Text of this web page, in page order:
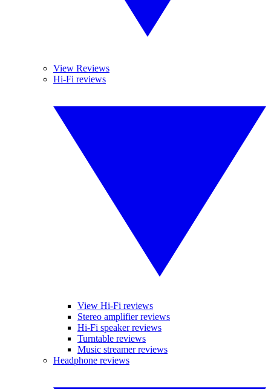
View Reviews
Hi-Fi reviews
View Hi-Fi reviews
Stereo amplifier reviews
Hi-Fi speaker reviews
Turntable reviews
Music streamer reviews
Headphone reviews